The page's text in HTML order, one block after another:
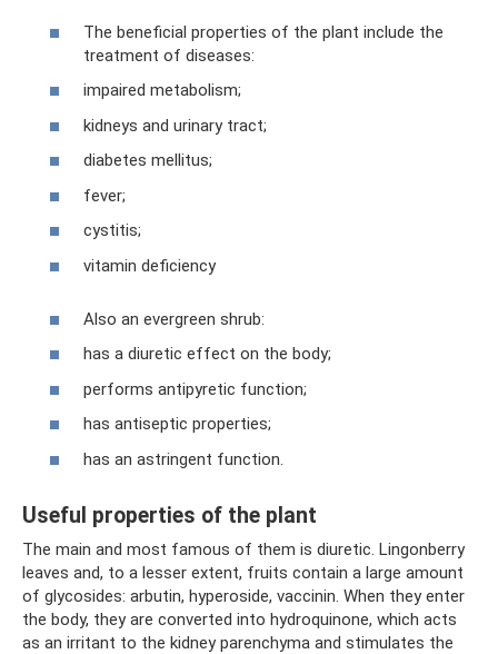
The beneficial properties of the plant include the
treatment of diseases:
impaired metabolism;
kidneys and urinary tract;
diabetes mellitus;
fever;
cystitis;
vitamin deficiency
Also an evergreen shrub:
has a diuretic effect on the body;
performs antipyretic function;
has antiseptic properties;
has an astringent function.
Useful properties of the plant
The main and most famous of them is diuretic. Lingonberry
leaves and, to a lesser extent, fruits contain a large amount
of glycosides: arbutin, hyperoside, vaccinin. When they enter
the body, they are converted into hydroquinone, which acts
as an irritant to the kidney parenchyma and stimulates the